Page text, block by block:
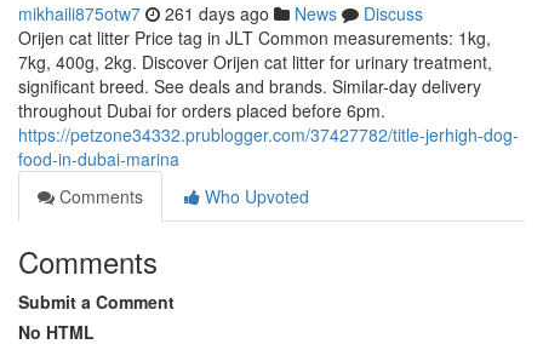
mikhaili875otw7 261 days ago News
Discuss
Orijen cat litter Price tag in JLT Common measurements: 1kg,
7kg, 400g, 2kg. Discover Orijen cat litter for urinary treatment,
significant breed. See deals and brands. Similar-day delivery
throughout Dubai for orders placed before 6pm.
https://petzone34332.prublogger.com/37427782/title-jerhigh-dog-
food-in-dubai-marina
Comments
Who Upvoted
Comments
Submit a Comment
No HTML